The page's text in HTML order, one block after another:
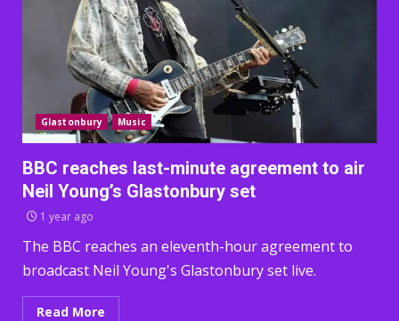
Glastonbury Music
BBC reaches last-minute agreement to air
Neil Young’s Glastonbury set
1 year ago
The BBC reaches an eleventh-hour agreement to
broadcast Neil Young's Glastonbury set live.
Read More